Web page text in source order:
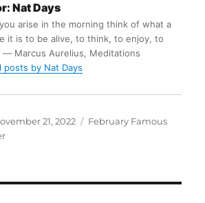
Nat Days
arise in the morning think of what a
it is to be alive, to think, to enjoy, to
― Marcus Aurelius, Meditations
posts by Nat Days
21, 2022 Categories
February Famous